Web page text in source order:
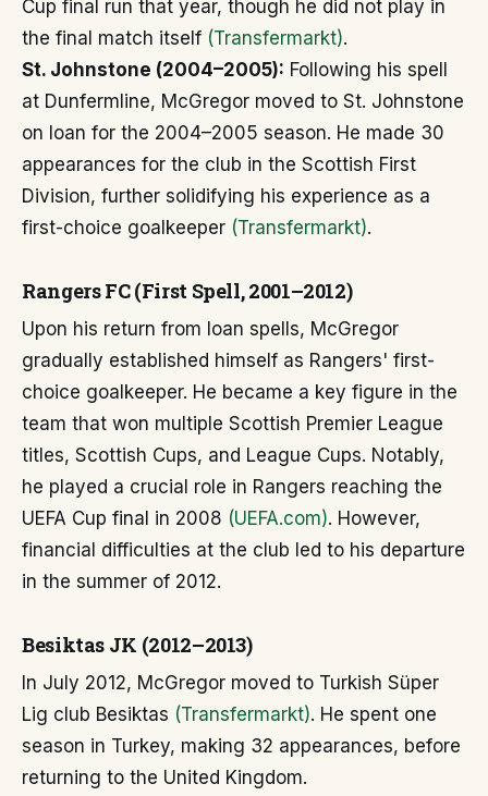
Cup final run that year, though he did not play in
the final match itself (Transfermarkt).
St. Johnstone (2004–2005): Following his spell
at Dunfermline, McGregor moved to St. Johnstone
on loan for the 2004–2005 season. He made 30
appearances for the club in the Scottish First
Division, further solidifying his experience as a
first-choice goalkeeper (Transfermarkt).
Rangers FC (First Spell, 2001–2012)
Upon his return from loan spells, McGregor
gradually established himself as Rangers' first-
choice goalkeeper. He became a key figure in the
team that won multiple Scottish Premier League
titles, Scottish Cups, and League Cups. Notably,
he played a crucial role in Rangers reaching the
UEFA Cup final in 2008 (UEFA.com). However,
financial difficulties at the club led to his departure
in the summer of 2012.
Besiktas JK (2012–2013)
In July 2012, McGregor moved to Turkish Süper
Lig club Besiktas (Transfermarkt). He spent one
season in Turkey, making 32 appearances, before
returning to the United Kingdom.